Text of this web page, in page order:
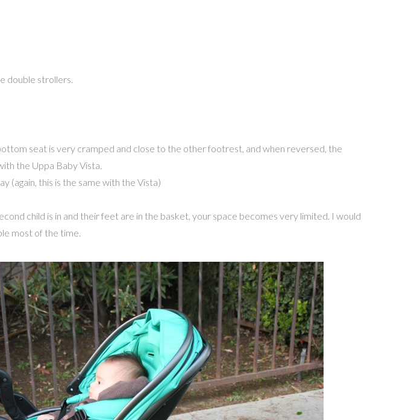
double strollers.
seat is very cramped and close to the other footrest, and when reversed, the
the Uppa Baby Vista.
(again, this is the same with the Vista)
child is in and their feet are in the basket, your space becomes very limited. I would
most of the time.